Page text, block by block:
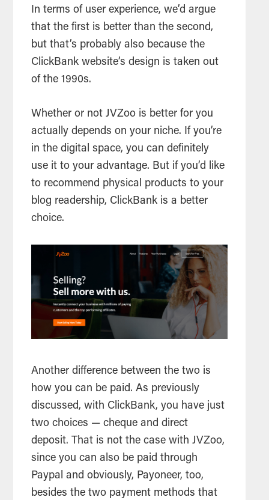
In terms of user experience, we’d argue
that the first is better than the second,
but that’s probably also because the
ClickBank website’s design is taken out
of the 1990s.
Whether or not JVZoo is better for you
actually depends on your niche. If you’re
in the digital space, you can definitely
use it to your advantage. But if you’d like
to recommend physical products to your
blog readership, ClickBank is a better
choice.
Another difference between the two is
how you can be paid. As previously
discussed, with ClickBank, you have just
two choices — cheque and direct
deposit. That is not the case with JVZoo,
since you can also be paid through
Paypal and obviously, Payoneer, too,
besides the two payment methods that